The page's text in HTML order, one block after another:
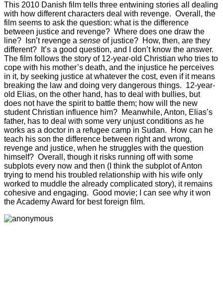
This 2010 Danish film tells three entwining stories all dealing
with how different characters deal with revenge. Overall, the
film seems to ask the question: what is the difference
between justice and revenge? Where does one draw the
line? Isn’t revenge a sense of justice? How, then, are they
different? It’s a good question, and I don’t know the answer.
The film follows the story of 12-year-old Christian who tries to
cope with his mother’s death, and the injustice he perceives
in it, by seeking justice at whatever the cost, even if it means
breaking the law and doing very dangerous things. 12-year-
old Elias, on the other hand, has to deal with bullies, but
does not have the spirit to battle them; how will the new
student Christian influence him? Meanwhile, Anton, Elias’s
father, has to deal with some very unjust conditions as he
works as a doctor in a refugee camp in Sudan. How can he
teach his son the difference between right and wrong,
revenge and justice, when he struggles with the question
himself? Overall, though it risks running off with some
subplots every now and then (I think the subplot of Anton
trying to mend his troubled relationship with his wife only
worked to muddle the already complicated story), it remains
cohesive and engaging. Good movie; I can see why it won
the Academy Award for best foreign film.